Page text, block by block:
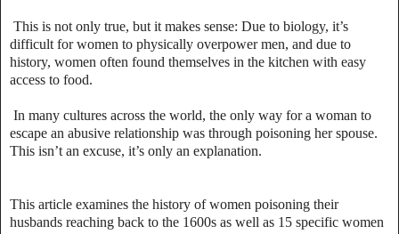
This is not only true, but it makes sense: Due to biology, it’s
difficult for women to physically overpower men, and due to
history, women often found themselves in the kitchen with easy
access to food.
In many cultures across the world, the only way for a woman to
escape an abusive relationship was through poisoning her spouse.
This isn’t an excuse, it’s only an explanation.
This article examines the history of women poisoning their
husbands reaching back to the 1600s as well as 15 specific women